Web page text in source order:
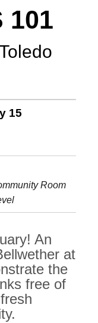
101
15
Room
An
at
the
free of